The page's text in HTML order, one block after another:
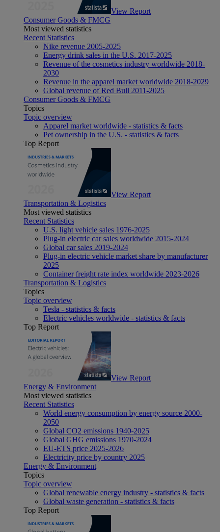
View Report
Consumer Goods & FMCG
Most viewed statistics
Recent Statistics
Nike revenue 2005-2025
Energy drink sales in the U.S. 2017-2025
Revenue of the cosmetics industry worldwide 2018-
2030
Revenue in the apparel market worldwide 2018-2029
Global revenue of Red Bull 2011-2025
Consumer Goods & FMCG
Topics
Topic overview
Apparel market worldwide - statistics & facts
Pet ownership in the U.S. - statistics & facts
Top Report
View Report
Transportation & Logistics
Most viewed statistics
Recent Statistics
U.S. light vehicle sales 1976-2025
Plug-in electric car sales worldwide 2015-2024
Global car sales 2019-2024
Plug-in electric vehicle market share by manufacturer
2025
Container freight rate index worldwide 2023-2026
Transportation & Logistics
Topics
Topic overview
Tesla - statistics & facts
Electric vehicles worldwide - statistics & facts
Top Report
View Report
Energy & Environment
Most viewed statistics
Recent Statistics
World energy consumption by energy source 2000-
2050
Global CO2 emissions 1940-2025
Global GHG emissions 1970-2024
EU-ETS price 2025-2026
Electricity price by country 2025
Energy & Environment
Topics
Topic overview
Global renewable energy industry - statistics & facts
Global waste generation - statistics & facts
Top Report